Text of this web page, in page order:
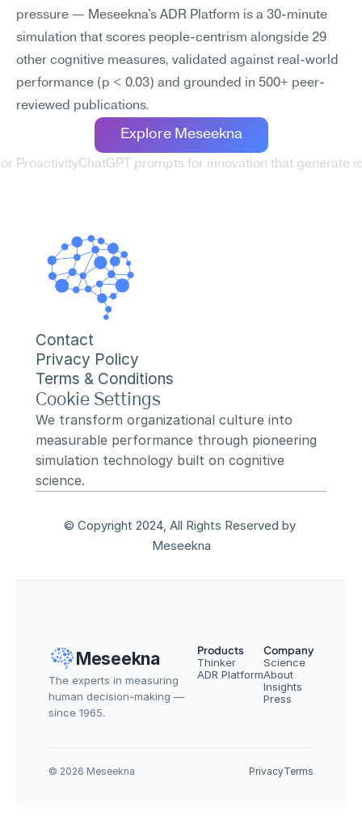
pressure — Meseekna's ADR Platform is a 30-minute
simulation that scores people-centrism alongside 29
other cognitive measures, validated against real-world
performance (p < 0.03) and grounded in 500+ peer-
reviewed publications.
Explore Meseekna
ProactivityChatGPT prompts for innovation that generate
Contact
Privacy Policy
Terms & Conditions
Cookie Settings
We transform organizational culture into
measurable performance through pioneering
simulation technology built on cognitive
science.
© Copyright 2024, All Rights Reserved by
Meseekna
Meseekna
The experts in measuring
human decision-making —
since 1965.
Products
Thinker
ADR Platform
Company
Science
About
Insights
Press
© 2026 Meseekna PrivacyTerms